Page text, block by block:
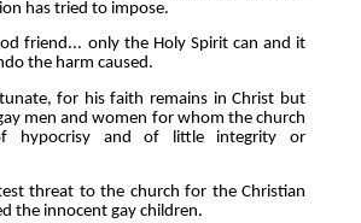
has tried to impose.
friend... only the Holy Spirit can and it
the harm caused.
for his faith remains in Christ but
men and women for whom the church
hypocrisy and of little integrity or
threat to the church for the Christian
the innocent gay children.